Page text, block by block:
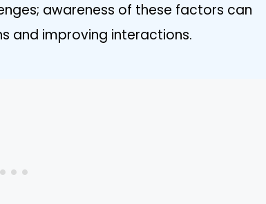
awareness of these factors can
and improving interactions.